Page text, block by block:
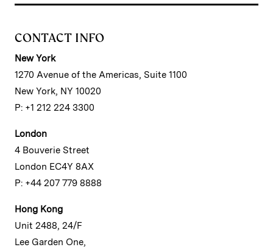
CONTACT INFO
New York
1270 Avenue of the Americas, Suite 1100
New York, NY 10020
P: +1 212 224 3300
London
4 Bouverie Street
London EC4Y 8AX
P: +44 207 779 8888
Hong Kong
Unit 2488, 24/F
Lee Garden One,